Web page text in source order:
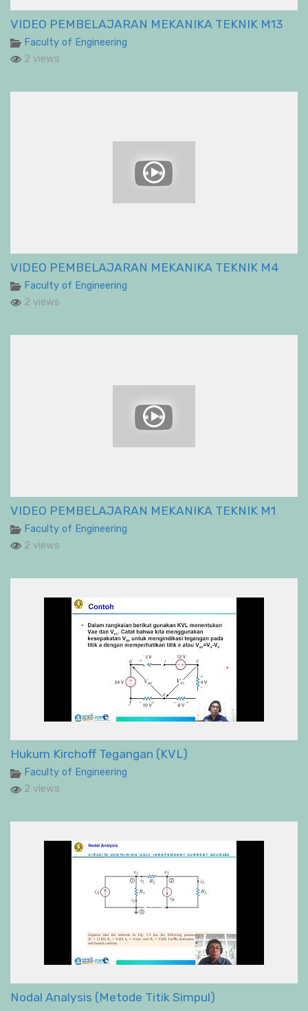
VIDEO PEMBELAJARAN MEKANIKA TEKNIK M13
Faculty of Engineering
2 views
VIDEO PEMBELAJARAN MEKANIKA TEKNIK M4
Faculty of Engineering
2 views
VIDEO PEMBELAJARAN MEKANIKA TEKNIK M1
Faculty of Engineering
2 views
Hukum Kirchoff Tegangan (KVL)
Faculty of Engineering
2 views
Nodal Analysis (Metode Titik Simpul)